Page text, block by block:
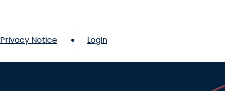
Privacy Notice Login